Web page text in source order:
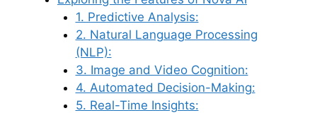
1. Predictive Analysis:
2. Natural Language Processing
(NLP):
3. Image and Video Cognition:
4. Automated Decision-Making:
5. Real-Time Insights: